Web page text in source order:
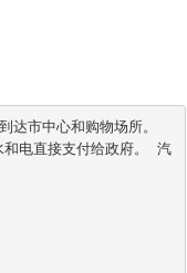
市中心和购物场所。
电直接支付给政府。 汽